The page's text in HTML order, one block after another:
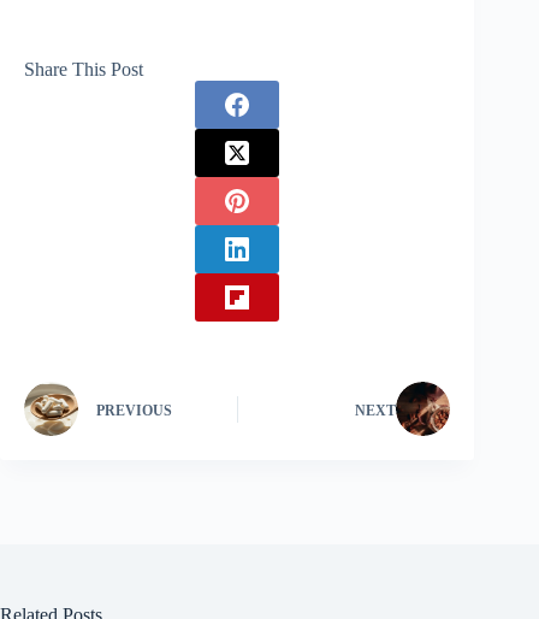
Share This Post
PREVIOUS NEXT